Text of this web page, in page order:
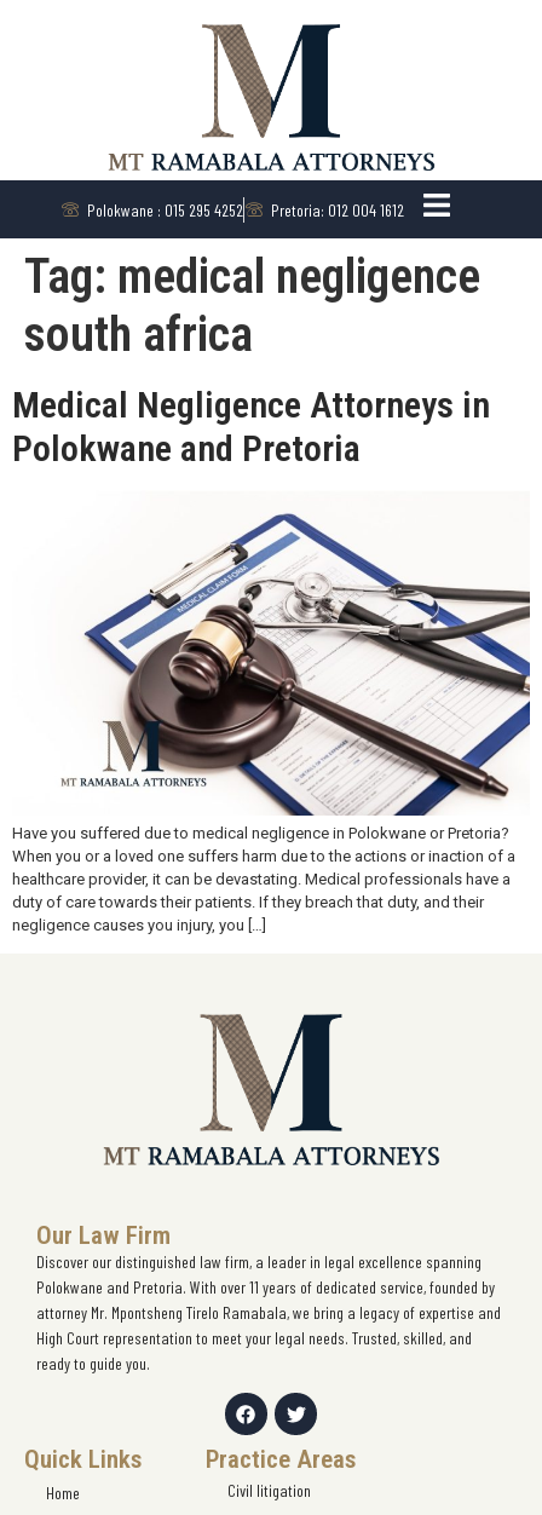
Polokwane : 015 295 4252 Pretoria: 012 004 1612
Tag: medical negligence
south africa
Medical Negligence Attorneys in
Polokwane and Pretoria
Have you suffered due to medical negligence in Polokwane or Pretoria?
When you or a loved one suffers harm due to the actions or inaction of a
healthcare provider, it can be devastating. Medical professionals have a
duty of care towards their patients. If they breach that duty, and their
negligence causes you injury, you […]
Our Law Firm
Discover our distinguished law firm, a leader in legal excellence spanning
Polokwane and Pretoria. With over 11 years of dedicated service, founded by
attorney Mr. Mpontsheng Tirelo Ramabala, we bring a legacy of expertise and
High Court representation to meet your legal needs. Trusted, skilled, and
ready to guide you.
Quick Links
Home
Practice Areas
Civil litigation